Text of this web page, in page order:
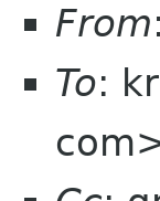
From
To: